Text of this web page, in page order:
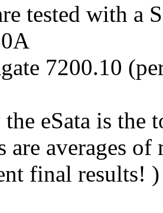
tested with a
7200.10
eSata is the
averages of
final results! )